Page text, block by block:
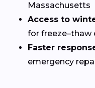
Massachusetts
Access to
for freeze–thaw
Faster
emergency